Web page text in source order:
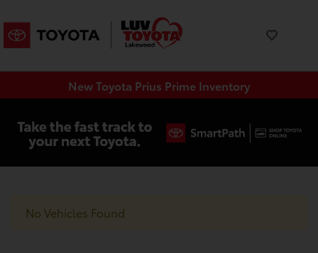
New Toyota Prius Prime Inventory
No Vehicles Found